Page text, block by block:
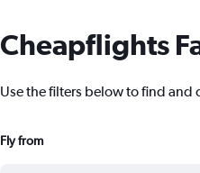
Cheapflights
Use the filters below to find and
Fly from